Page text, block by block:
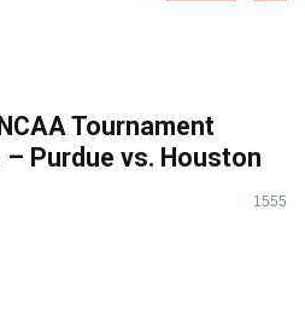
Tournament
Purdue vs. Houston
1555